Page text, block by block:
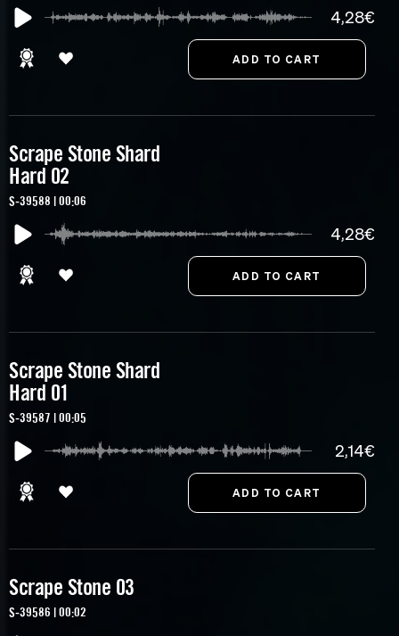
4,28€
Scrape Stone Shard
Hard 02
S-39588 | 00:06
4,28€
Scrape Stone Shard
Hard 01
S-39587 | 00:05
2,14€
Scrape Stone 03
S-39586 | 00:02